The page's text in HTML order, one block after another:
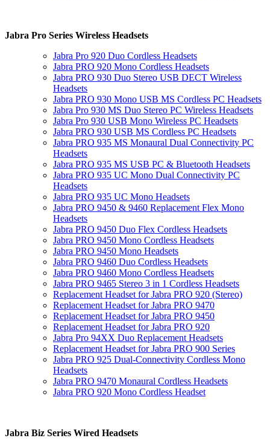
Jabra Pro Series Wireless Headsets
Jabra Pro 920 Duo Cordless Headsets
Jabra PRO 920 Mono Cordless Headsets
Jabra PRO 930 Duo Stereo USB DECT Wireless
Headsets
Jabra PRO 930 Mono USB MS Cordless PC Headsets
Jabra Pro 930 MS Duo Stereo PC Wireless Headsets
Jabra Pro 930 USB Mono Wireless PC Headsets
Jabra PRO 930 USB MS Cordless PC Headsets
Jabra PRO 935 MS Monaural Dual Connectivity PC
Headsets
Jabra PRO 935 MS USB PC & Bluetooth Headsets
Jabra PRO 935 UC Mono Dual Connectivity PC
Headsets
Jabra PRO 935 UC Mono Headsets
Jabra PRO 9450 & 9460 Replacement Flex Mono
Headsets
Jabra PRO 9450 Duo Flex Cordless Headsets
Jabra PRO 9450 Mono Cordless Headsets
Jabra PRO 9450 Mono Headsets
Jabra PRO 9460 Duo Cordless Headsets
Jabra PRO 9460 Mono Cordless Headsets
Jabra PRO 9465 Stereo 3 in 1 Cordless Headsets
Replacement Headset for Jabra PRO 920 (Stereo)
Replacement Headset for Jabra PRO 9470
Replacement Headset for Jabra PRO 9450
Replacement Headset for Jabra PRO 920
Jabra Pro 94XX Duo Replacement Headsets
Replacement Headset for Jabra PRO 900 Series
Jabra PRO 925 Dual-Connectivity Cordless Mono
Headsets
Jabra PRO 9470 Monaural Cordless Headsets
Jabra PRO 920 Mono Cordless Headset
Jabra Biz Series Wired Headsets